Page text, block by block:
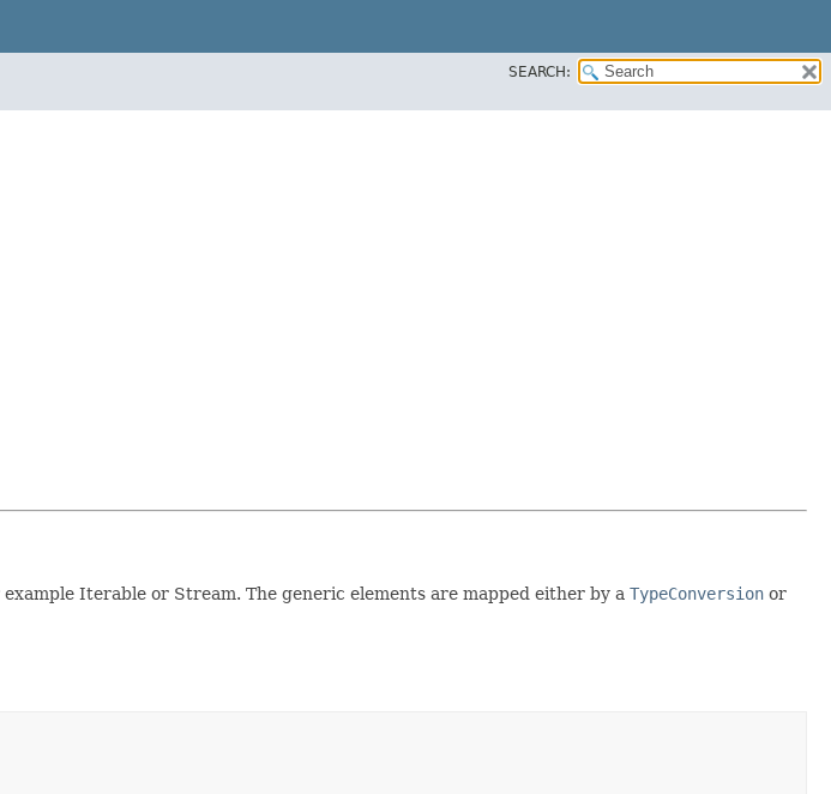
SEARCH:
Iterable or Stream. The generic elements are mapped either by a TypeConversion or